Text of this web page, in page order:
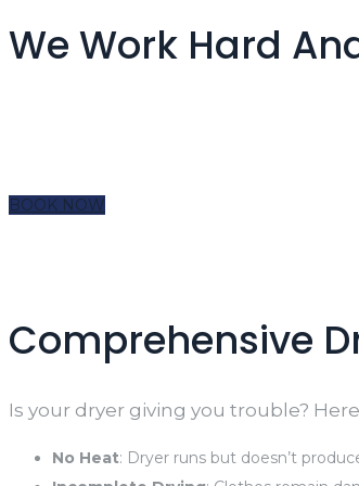
We Work Hard
BOOK NOW
Comprehensive
Is your dryer giving you trouble?
No Heat: Dryer runs but doesn’t